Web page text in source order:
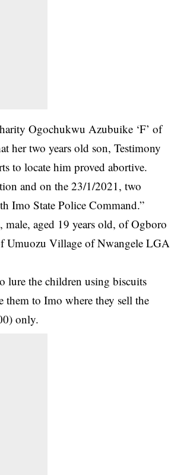
Ogochukwu Azubuike ‘F’ of
her two years old son, Testimony
to locate him proved abortive.
and on the 23/1/2021, two
Imo State Police Command.”
male, aged 19 years old, of Ogboro
Umuozu Village of Nwangele LGA
lure the children using biscuits
them to Imo where they sell the
only.